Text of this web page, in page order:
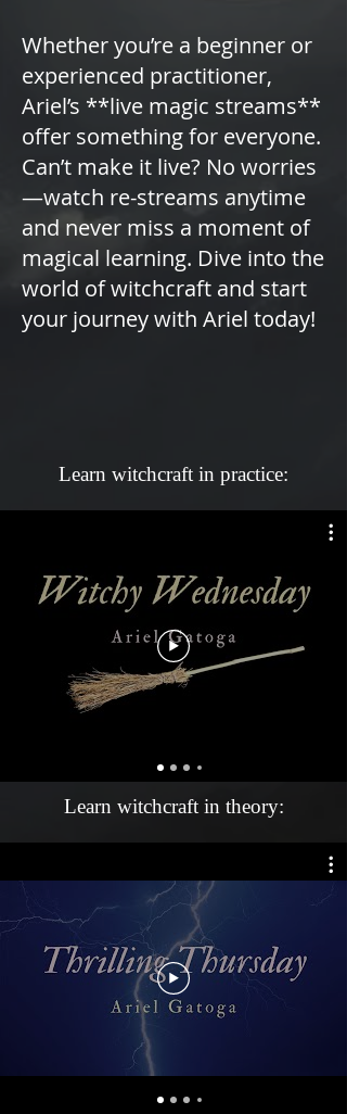
Whether you’re a beginner or
experienced practitioner,
Ariel’s **live magic streams**
offer something for everyone.
Can’t make it live? No worries
—watch re-streams anytime
and never miss a moment of
magical learning. Dive into the
world of witchcraft and start
your journey with Ariel today!
Learn witchcraft in practice:
Learn witchcraft in theory: